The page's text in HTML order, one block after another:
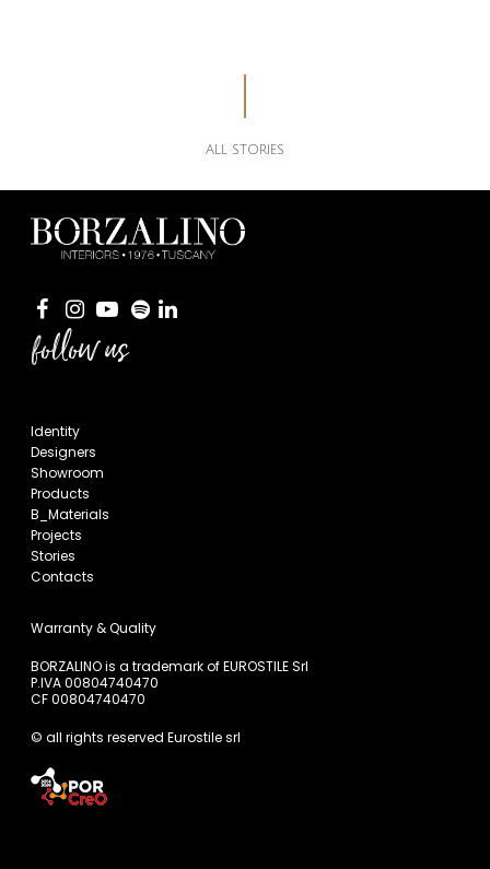
ALL STORIES
follow us
Identity
Designers
Showroom
Products
B_Materials
Projects
Stories
Contacts
Warranty & Quality
BORZALINO is a trademark of EUROSTILE Srl
P.IVA 00804740470
CF 00804740470
© all rights reserved Eurostile srl